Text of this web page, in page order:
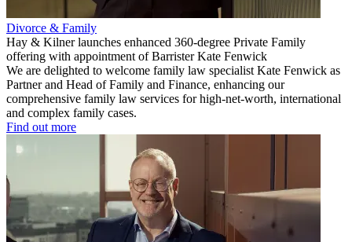
Divorce & Family
Hay & Kilner launches enhanced 360-degree Private Family
offering with appointment of Barrister Kate Fenwick
We are delighted to welcome family law specialist Kate Fenwick as
Partner and Head of Family and Finance, enhancing our
comprehensive family law services for high-net-worth, international
and complex family cases.
Find out more